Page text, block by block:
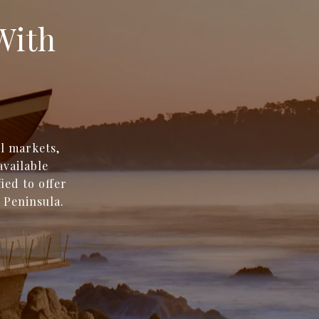
markets,
to offer